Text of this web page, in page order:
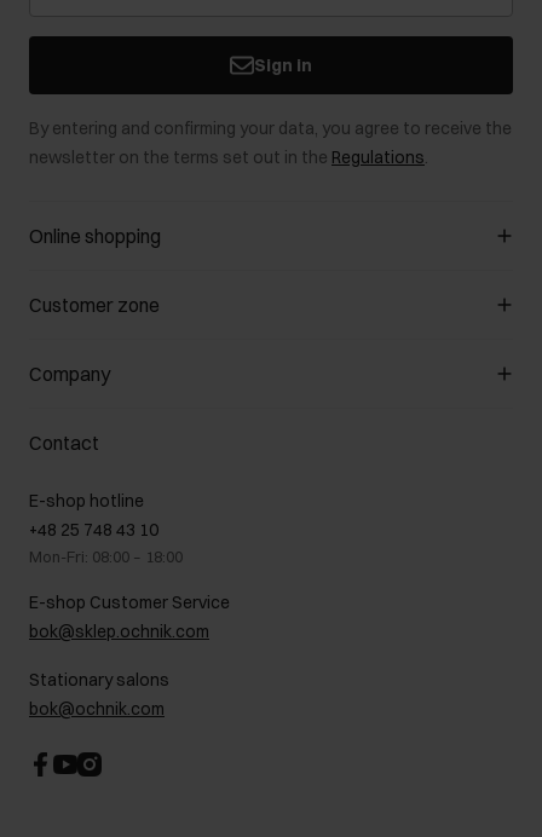
Sign in
By entering and confirming your data, you agree to receive the
newsletter on the terms set out in the Regulations.
Online shopping
Manage cookies
Payment methods
How to make a Return?
Customer zone
Customer Club
Promotion regulations
Returns
On the go
Gift card
FAQ
Company
About us
B2B Sales
GDPR Privacy Policy
Legal information
Career centre
Contact
Contact
E-shop hotline
+48 25 748 43 10
Mon-Fri: 08:00 – 18:00
E-shop Customer Service
bok@sklep.ochnik.com
Stationary salons
bok@ochnik.com